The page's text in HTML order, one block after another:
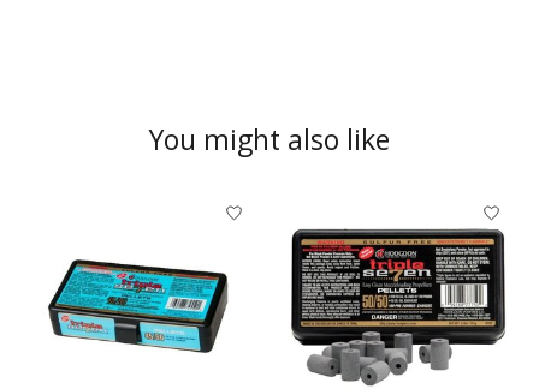
You might also like
Product carousel items